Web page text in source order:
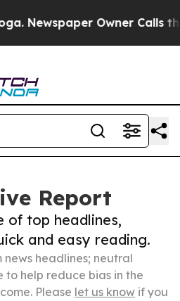
Owner Calls the
Report
of top headlines,
and easy reading.
headlines; neutral
to help reduce bias in the
Please let us know if you